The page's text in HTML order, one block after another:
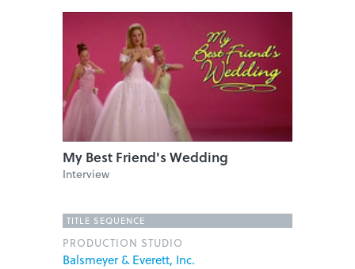
My Best Friend's Wedding
Interview
TITLE SEQUENCE
PRODUCTION STUDIO
Balsmeyer & Everett, Inc.